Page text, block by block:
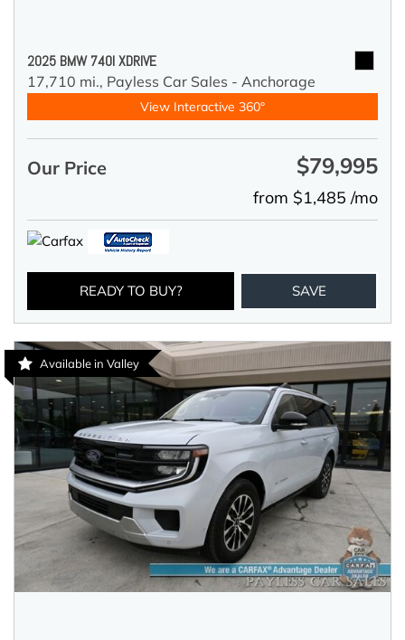
2025 BMW 740I XDRIVE
17,710 mi., Payless Car Sales - Anchorage
View Interactive 360°
Our Price $79,995
from $1,485 /mo
READY TO BUY? SAVE
Available in Valley